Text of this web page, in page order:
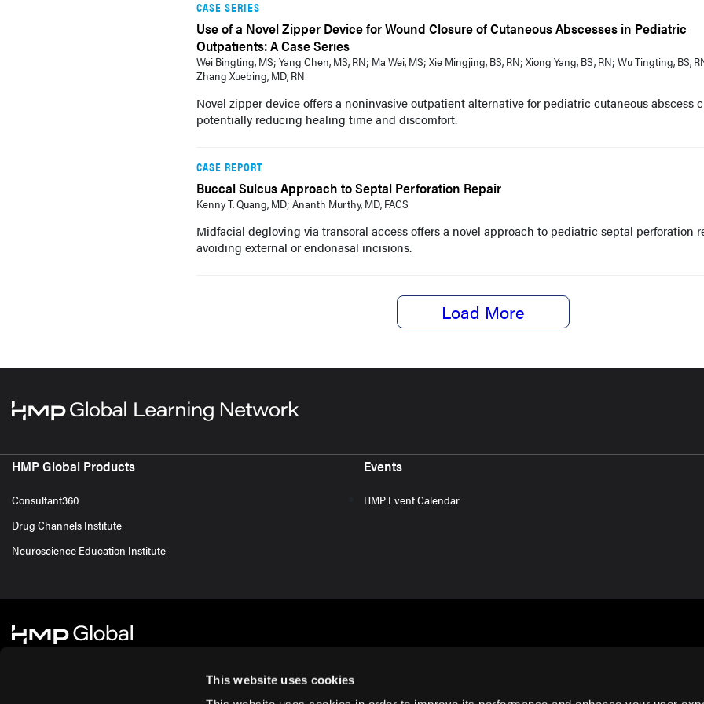
This website uses cookies
CASE SERIES
Use of a Novel Zipper Device for Wound Closure of Cutaneous Abscesses in Pediatric
Outpatients: A Case Series
Wei Bingting, MS; Yang Chen, MS, RN; Ma Wei, MS; Xie Mingjing, BS, RN; Xiong Yang, BS , RN; Wu Tingting, BS,
Zhang Xuebing, MD, RN
Novel zipper device offers a noninvasive outpatient alternative for pediatric cutaneous abscess
potentially reducing healing time and discomfort.
CASE REPORT
Buccal Sulcus Approach to Septal Perforation Repair
Kenny T. Quang, MD; Ananth Murthy, MD, FACS
Midfacial degloving via transoral access offers a novel approach to pediatric septal perforation
avoiding external or endonasal incisions.
Load More
HMP Global Products
Consultant360
Drug Channels Institute
Neuroscience Education Institute
Events
HMP Event Calendar